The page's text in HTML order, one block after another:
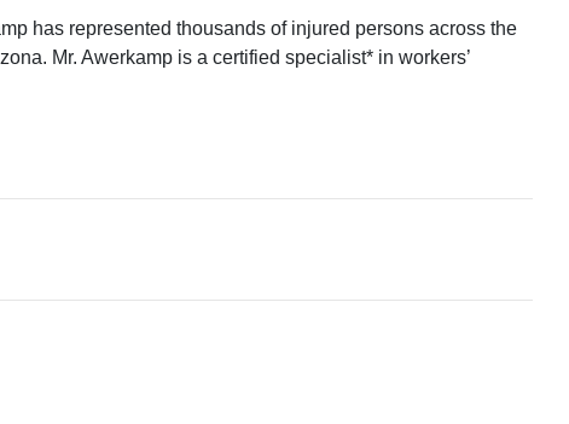
has represented thousands of injured persons across the
Mr. Awerkamp is a certified specialist* in workers’